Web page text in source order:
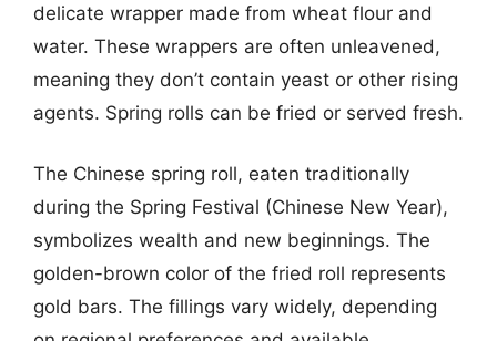
delicate wrapper made from wheat flour and
water. These wrappers are often unleavened,
meaning they don’t contain yeast or other rising
agents. Spring rolls can be fried or served fresh.
The Chinese spring roll, eaten traditionally
during the Spring Festival (Chinese New Year),
symbolizes wealth and new beginnings. The
golden-brown color of the fried roll represents
gold bars. The fillings vary widely, depending